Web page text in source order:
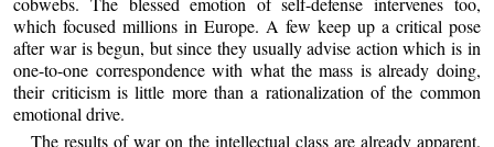
which focused millions in Europe. A few keep up a critical pose
after war is begun, but since they usually advise action which is in
one-to-one correspondence with what the mass is already doing,
their criticism is little more than a rationalization of the common
emotional drive.
The results of war on the intellectual class are already apparent.